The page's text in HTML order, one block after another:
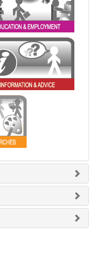
0 shown.
0 shown.